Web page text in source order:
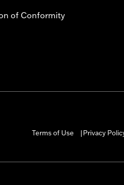
of Conformity
Terms of Use
Privacy